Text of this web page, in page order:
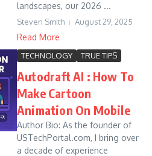
landscapes, our 2026 ...
Steven Smith August 29, 2025
Read More
TECHNOLOGY TRUE TIPS
Autodraft AI : How To
Make Cartoon
Animation On Mobile
Author Bio: As the founder of
USTechPortal.com, I bring over
a decade of experience